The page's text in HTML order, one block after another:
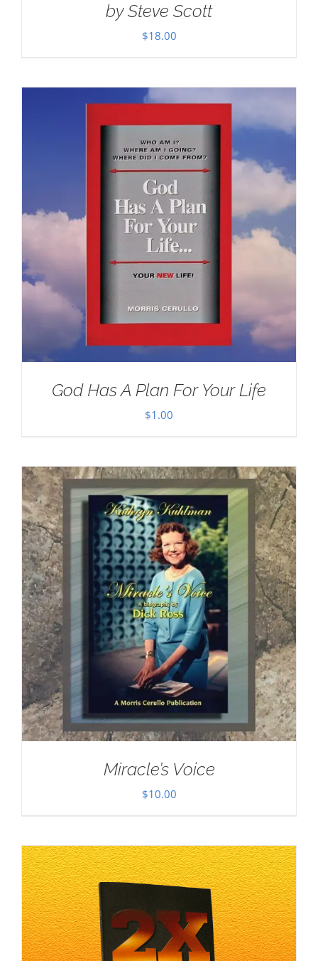
by Steve Scott
$18.00
God Has A Plan For Your Life
$1.00
Miracle’s Voice
$10.00